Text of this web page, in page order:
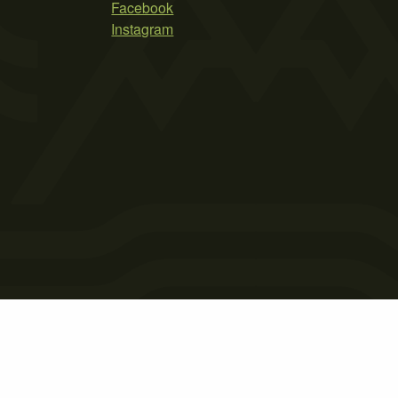
Facebook
Instagram